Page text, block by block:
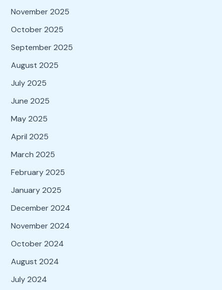
November 2025
October 2025
September 2025
August 2025
July 2025
June 2025
May 2025
April 2025
March 2025
February 2025
January 2025
December 2024
November 2024
October 2024
August 2024
July 2024